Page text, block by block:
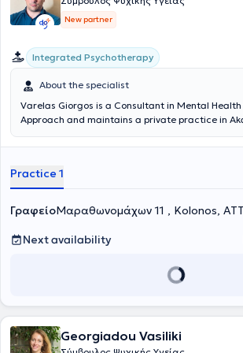
New partner
Integrated Psychotherapy
About the specialist
Varelas Giorgos is a Consultant in Mental
Approach and maintains a private practice in
Scotland) at the Athens Synthesis Center, has
'S.H.Foulkes' and is a member of the Hellenic
Currently, he works as a Mental Health
individual adult sessions both in-person and
Practice 1
ΓραφείοΜαραθωνομάχων 11 , Kolonos,
Next availability
Georgiadou Vasiliki